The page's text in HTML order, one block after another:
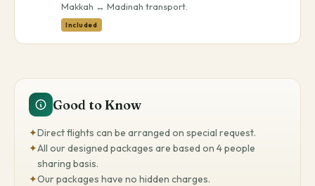
Makkah ↔ Madinah transport.
Included
Good to Know
✦Direct flights can be arranged on special request.
✦All our designed packages are based on 4 people
sharing basis.
✦Our packages have no hidden charges.